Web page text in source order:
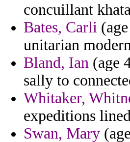
concuillant
Bates, Carli
unitarian
Bland, Ian (age
sally to
Whitaker,
expeditions
Swan, Mary